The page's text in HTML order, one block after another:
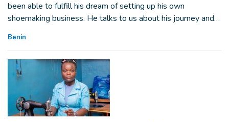
been able to fulfill his dream of setting up his own
shoemaking business. He talks to us about his journey and…
Benin